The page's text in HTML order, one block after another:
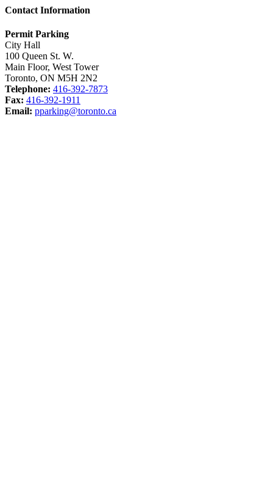
Contact Information
Permit Parking
City Hall
100 Queen St. W.
Main Floor, West Tower
Toronto, ON M5H 2N2
Telephone: 416-392-7873
Fax: 416-392-1911
Email: pparking@toronto.ca